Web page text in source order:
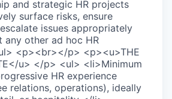
and strategic HR projects
surface risks, ensure
issues appropriately
other ad hoc HR
<p><br></p> <p><u>THE
u> </p> <ul> <li>Minimum
HR experience
relations, operations), ideally